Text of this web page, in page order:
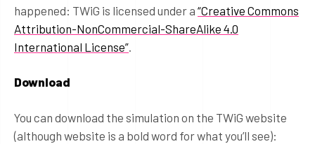
happened: TWiG is licensed under a “Creative Commons
Attribution-NonCommercial-ShareAlike 4.0
International License”
Download
You can download the simulation on the TWiG website
(although website is a bold word for what you’ll see):